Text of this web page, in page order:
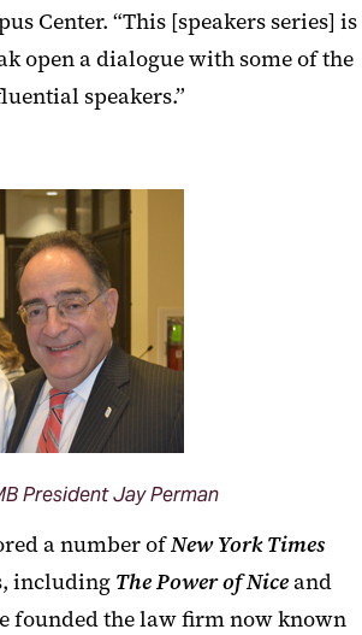
Center. “This [speakers series] is
open a dialogue with some of the
speakers.”
President Jay Perman
a number ofNew York Times
including The Power of Niceand
founded the law firm now known